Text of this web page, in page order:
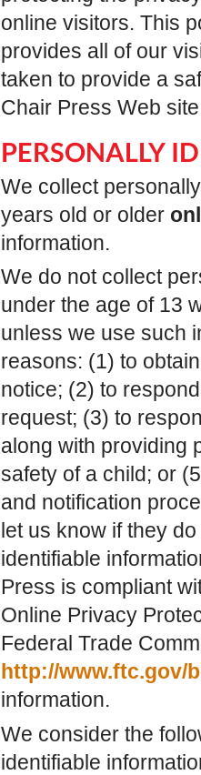
online visitors. This
provides all of our
taken to provide a
Chair Press Web
PERSONALLY
We collect
years old or older
information.
We do not collect
under the age of 13
unless we use such
reasons: (1) to
notice; (2) to
request; (3) to
along with providing
safety of a child; or
and notification
let us know if they
identifiable
Press is compliant
Online Privacy
Federal Trade
http://www.ftc.gov/
information.
We consider the
identifiable